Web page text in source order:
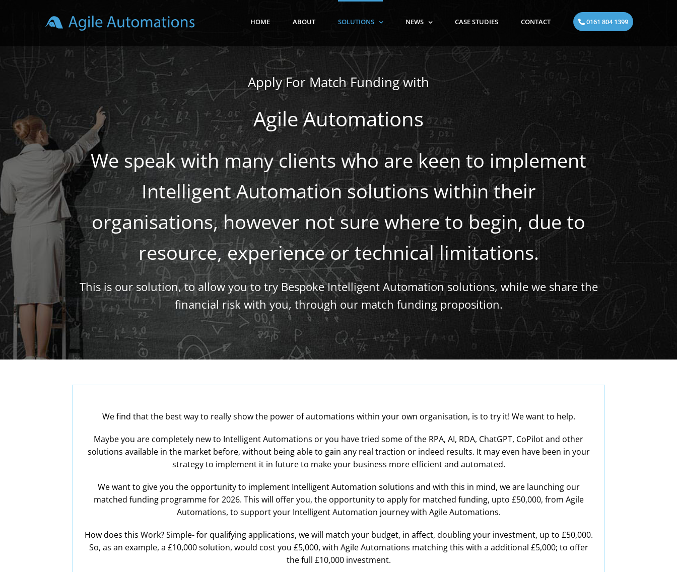
HOME ABOUT SOLUTIONS NEWS CASE STUDIES CONTACT 0161 804 1399
Apply For Match Funding with
Agile Automations
We speak with many clients who are keen to implement
Intelligent Automation solutions within their
organisations, however not sure where to begin, due to
resource, experience or technical limitations.
This is our solution, to allow you to try Bespoke Intelligent Automation solutions, while we share the
financial risk with you, through our match funding proposition.
We find that the best way to really show the power of automations within your own organisation, is to try it! We want to help.
Maybe you are completely new to Intelligent Automations or you have tried some of the RPA, AI, RDA, ChatGPT, CoPilot and other
solutions available in the market before, without being able to gain any real traction or indeed results. It may even have been in your
strategy to implement it in future to make your business more efficient and automated.
We want to give you the opportunity to implement Intelligent Automation solutions and with this in mind, we are launching our
matched funding programme for 2026. This will offer you, the opportunity to apply for matched funding, upto £50,000, from Agile
Automations, to support your Intelligent Automation journey with Agile Automations.
How does this Work? Simple- for qualifying applications, we will match your budget, in affect, doubling your investment, up to £50,000.
So, as an example, a £10,000 solution, would cost you £5,000, with Agile Automations matching this with a additional £5,000; to offer
the full £10,000 investment.